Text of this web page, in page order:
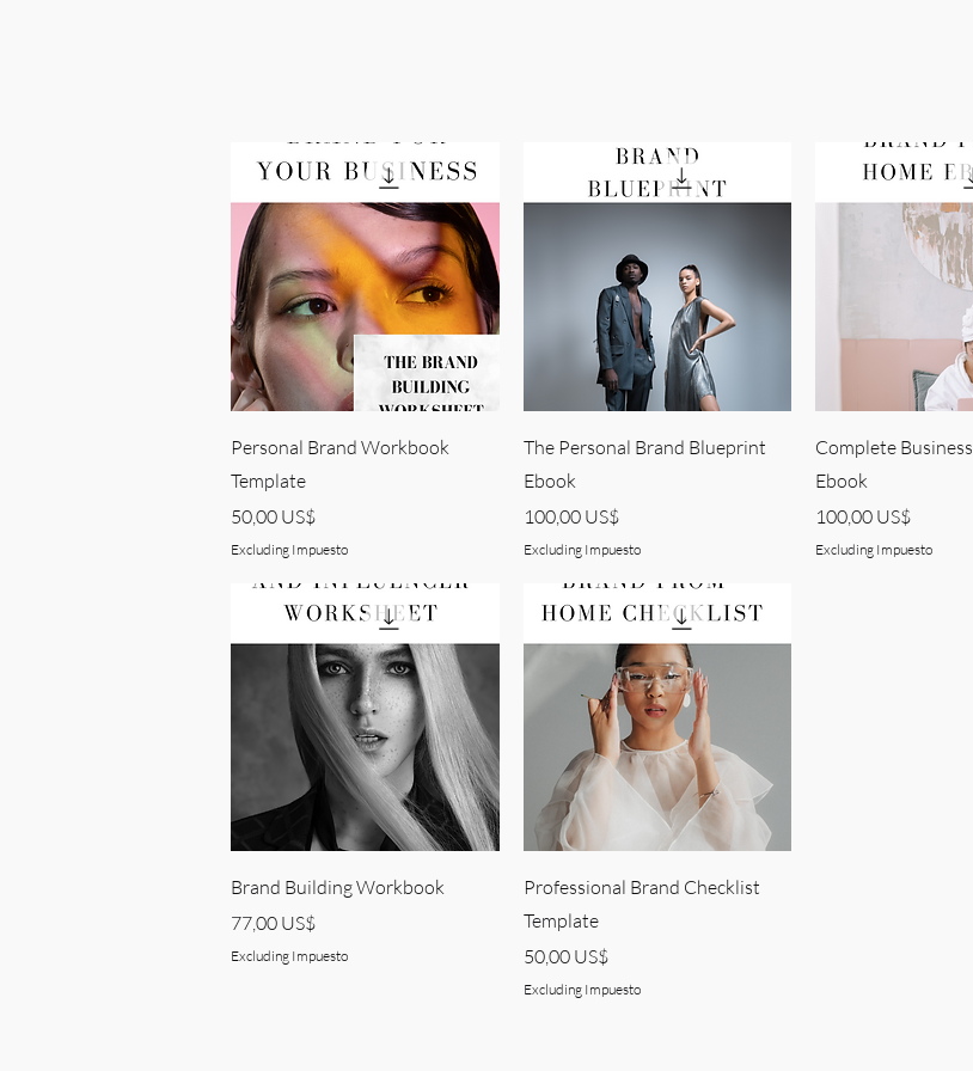
Quick View
Personal Brand Workbook
Template
Price
50,00 US$
Excluding Impuesto
Quick View
The Personal Brand Blueprint
Ebook
Price
100,00 US$
Excluding Impuesto
Quick
Complete
Ebook
Price
100,00 US$
Excluding Impuesto
Quick View
Brand Building Workbook
Price
77,00 US$
Excluding Impuesto
Quick View
Professional Brand Checklist
Template
Price
50,00 US$
Excluding Impuesto